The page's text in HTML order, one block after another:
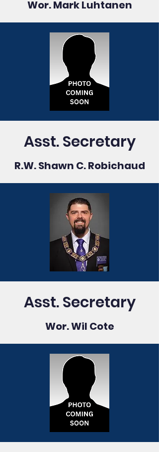
Wor. Mark Luhtanen
Asst. Secretary
R.W. Shawn C. Robichaud
Asst. Secretary
Wor. Wil Cote